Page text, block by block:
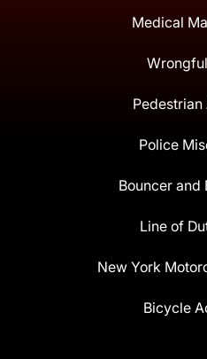
Medical
Police
Bouncer and
Line of
New York
Bicycle